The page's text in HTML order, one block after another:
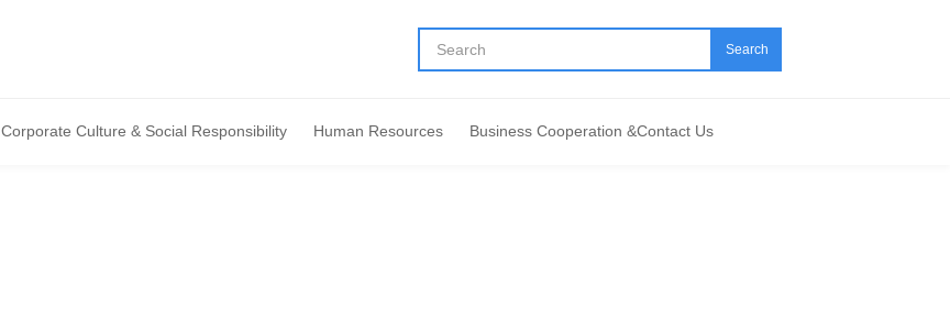
Search
Corporate Culture & Social Responsibility Human Resources Business Cooperation &Contact Us